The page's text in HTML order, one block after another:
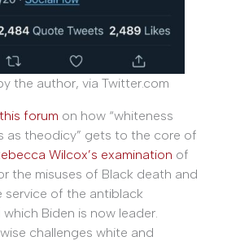
the author, via Twitter.com
forum on how “whiteness
as theodicy” gets to the core of
Wilcox’s examination of
the misuses of Black death and
service of the antiblack
Biden is now leader.
challenges white and